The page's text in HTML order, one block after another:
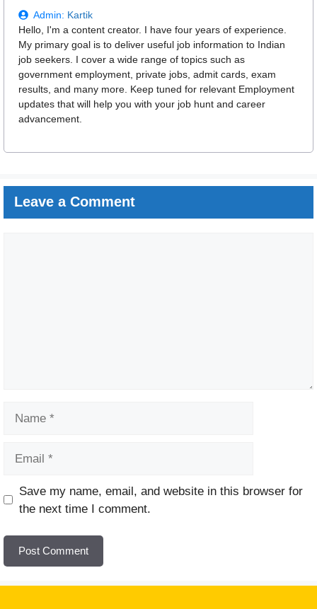
Admin: Kartik
Hello, I'm a content creator. I have four years of experience.
My primary goal is to deliver useful job information to Indian
job seekers. I cover a wide range of topics such as
government employment, private jobs, admit cards, exam
results, and many more. Keep tuned for relevant Employment
updates that will help you with your job hunt and career
advancement.
Leave a Comment
Website
Save my name, email, and website in this browser for
the next time I comment.